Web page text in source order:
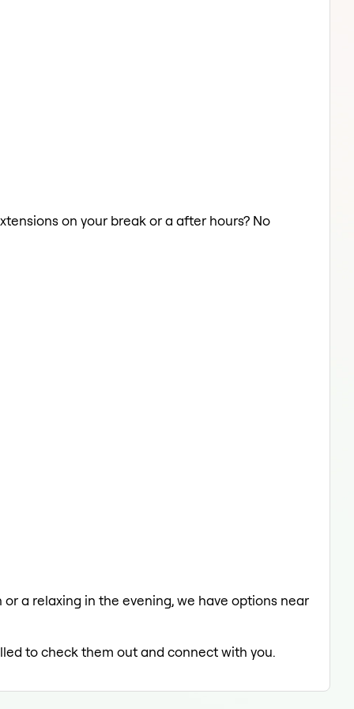
on your break or a after hours? No
a relaxing in the evening, we have options near
to check them out and connect with you.